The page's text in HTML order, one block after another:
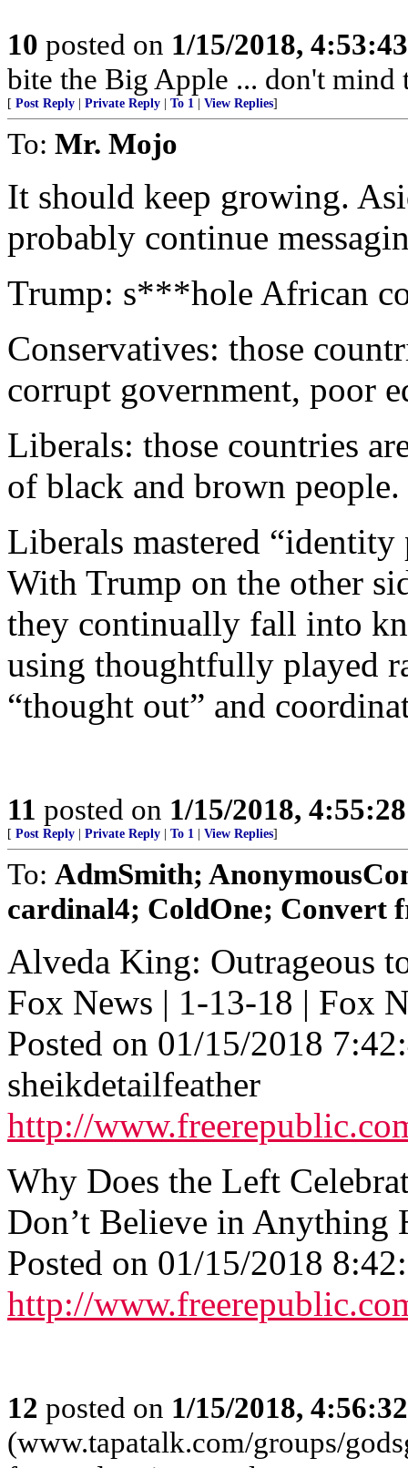
10 posted on 1/15/2018,
bite the Big Apple ... don't mind
[ Post Reply Private Reply To 1 View Replies]
To: Mr. Mojo
It should keep growing.
probably continue
Trump: s***hole African
Conservatives: those
corrupt government, poor
Liberals: those countries
of black and brown people.
Liberals mastered
With Trump on the other
they continually fall into
using thoughtfully played
“thought out” and
11 posted on 1/15/2018,
[ Post Reply Private Reply To 1 View Replies]
To: AdmSmith;
cardinal4; ColdOne; Convert
Alveda King: Outrageous
Fox News | 1-13-18 | Fox
Posted on 01/15/2018
sheikdetailfeather
http://
Why Does the Left
Don’t Believe in Anything
Posted on 01/15/2018
http://
12 posted on 1/15/2018,
(www.tapatalk.com/groups/